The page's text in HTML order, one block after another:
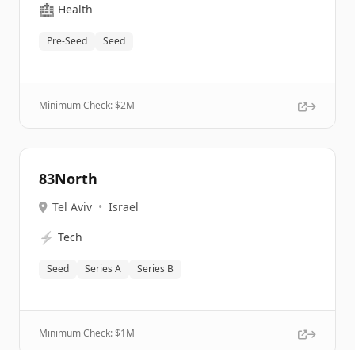
🏥 Health
Pre-Seed Seed
Minimum Check: $2M
83North
Tel Aviv • Israel
⚡ Tech
Seed Series A Series B
Minimum Check: $1M